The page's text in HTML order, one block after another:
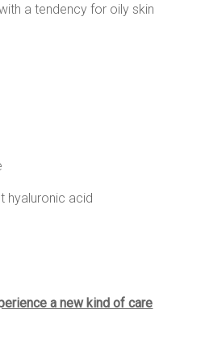
a tendency for oily skin
hyaluronic acid
a new kind of care